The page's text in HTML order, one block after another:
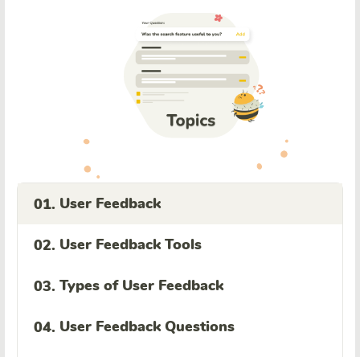
01. User Feedback
02. User Feedback Tools
03. Types of User Feedback
04. User Feedback Questions